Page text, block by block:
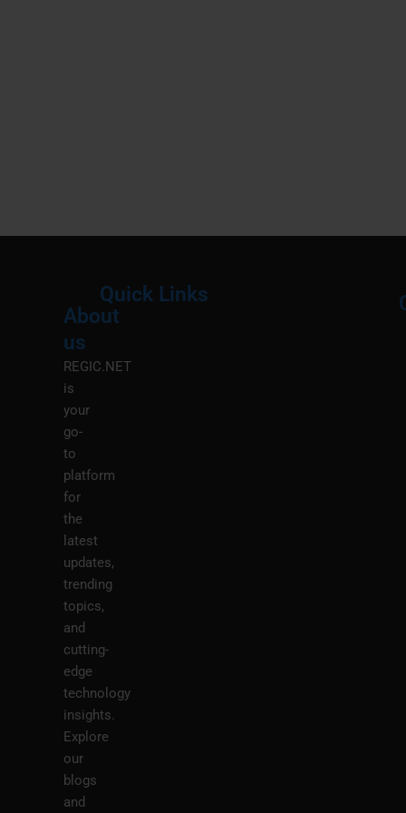
About
us
REGIC.NET
is
your
go-
to
platform
for
the
latest
updates,
trending
topics,
and
cutting-
edge
technology
insights.
Explore
our
blogs
and
Quick Links